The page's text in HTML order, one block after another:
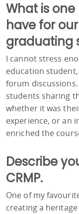
What is
have for
graduating
I cannot stress
education
forum
students sharing
whether it was
experience, or an
enriched the
Describe
CRMP.
One of my
creating a